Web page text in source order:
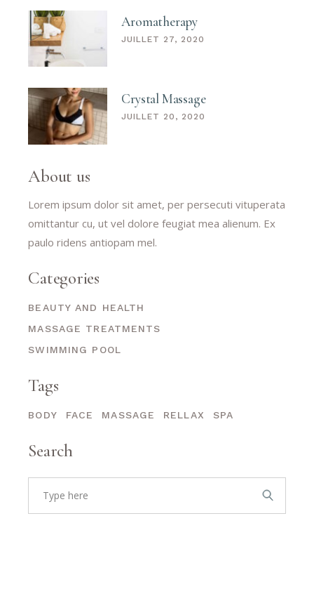
Aromatherapy
JUILLET 27, 2020
Crystal Massage
JUILLET 20, 2020
About us
Lorem ipsum dolor sit amet, per persecuti vituperata
omittantur cu, ut vel dolore feugiat mea alienum. Ex
paulo ridens antiopam mel.
Categories
BEAUTY AND HEALTH
MASSAGE TREATMENTS
SWIMMING POOL
Tags
BODY FACE MASSAGE RELLAX SPA
Search
Search
for: